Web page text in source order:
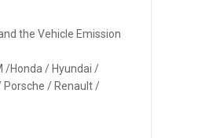
the Vehicle Emission
/Honda / Hyundai /
Porsche / Renault /